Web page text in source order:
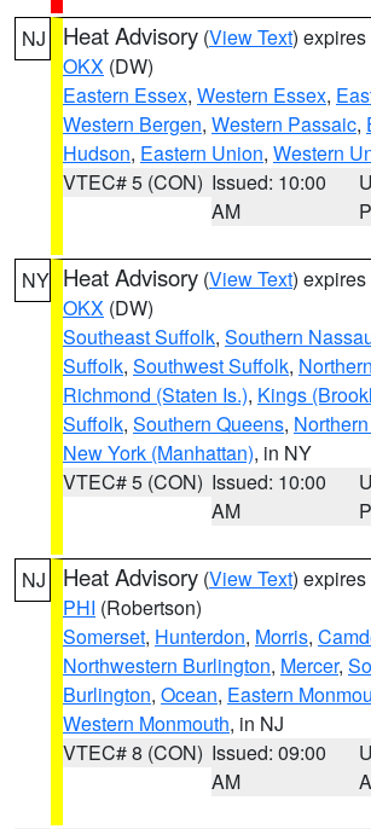
NJ Heat Advisory (View Text)
OKX (DW)
Eastern Essex, Western Essex,
Western Bergen, Western Passaic,
Hudson, Eastern Union, Western
VTEC# 5 (CON) Issued: 10:00
AM
NY Heat Advisory (View Text)
OKX (DW)
Southeast Suffolk, Southern
Suffolk, Southwest Suffolk,
Richmond (Staten Is.), Kings
Suffolk, Southern Queens,
New York (Manhattan), in NY
VTEC# 5 (CON) Issued: 10:00
AM
NJ Heat Advisory (View Text)
PHI (Robertson)
Somerset, Hunterdon, Morris,
Northwestern Burlington, Mercer,
Burlington, Ocean, Eastern
Western Monmouth, in NJ
VTEC# 8 (CON) Issued: 09:00
AM